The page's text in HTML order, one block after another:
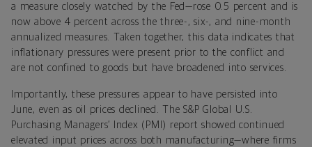
a measure closely watched by the Fed—rose 0.5 percent and is
now above 4 percent across the three-, six-, and nine-month
annualized measures. Taken together, this data indicates that
inflationary pressures were present prior to the conflict and
are not confined to goods but have broadened into services.
Importantly, these pressures appear to have persisted into
June, even as oil prices declined. The S&P Global U.S.
Purchasing Managers’ Index (PMI) report showed continued
elevated input prices across both manufacturing—where firms